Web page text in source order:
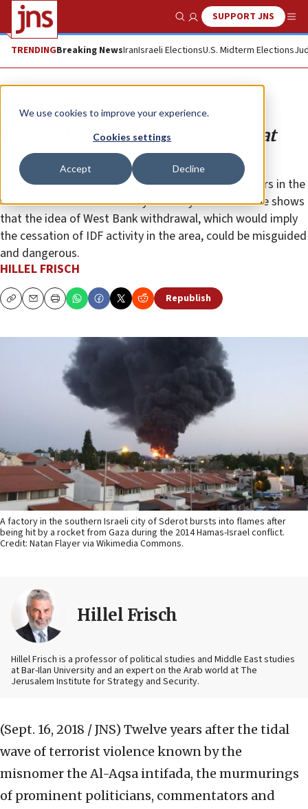
We use cookies to improve your experience.
Cookies settings
Accept Decline
Show SearchSUPPORT JNS
TRENDINGBreaking NewsIranIsraeli ElectionsU.S. Midterm Elections
Opinion
Price of Israeli withdrawal? Look at
past lessons
A simple analysis of pertinent basic data that appears in the
Shin Bet’s terrorist summary for the year 2006 alone shows
that the idea of West Bank withdrawal, which would imply
the cessation of IDF activity in the area, could be misguided
and dangerous.
HILLEL FRISCH
CopyEmailPrint Republish
A factory in the southern Israeli city of Sderot bursts into flames after
being hit by a rocket from Gaza during the 2014 Hamas-Israel conflict.
Credit: Natan Flayer via Wikimedia Commons.
Hillel Frisch
Hillel Frisch is a professor of political studies and Middle East studies
at Bar-Ilan University and an expert on the Arab world at The
Jerusalem Institute for Strategy and Security.
(Sept. 16, 2018 / JNS) Twelve years after the tidal
wave of terrorist violence known by the
misnomer the Al-Aqsa intifada, the murmurings
of prominent politicians, commentators and